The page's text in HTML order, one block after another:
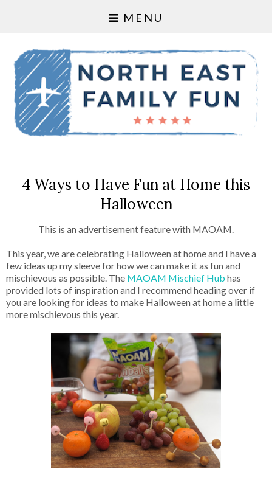
MENU
4 Ways to Have Fun at Home this
Halloween
This is an advertisement feature with MAOAM.
This year, we are celebrating Halloween at home and I have a
few ideas up my sleeve for how we can make it as fun and
mischievous as possible. The MAOAM Mischief Hub has
provided lots of inspiration and I recommend heading over if
you are looking for ideas to make Halloween at home a little
more mischievous this year.